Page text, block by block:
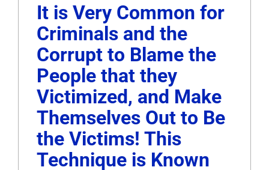
It is Very Common for
Criminals and the
Corrupt to Blame the
People that they
Victimized, and Make
Themselves Out to Be
the Victims! This
Technique is Known